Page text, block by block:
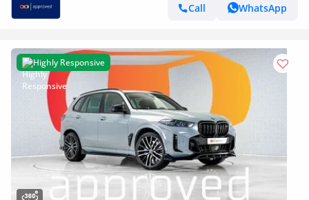
Call
WhatsApp
Highly Responsive